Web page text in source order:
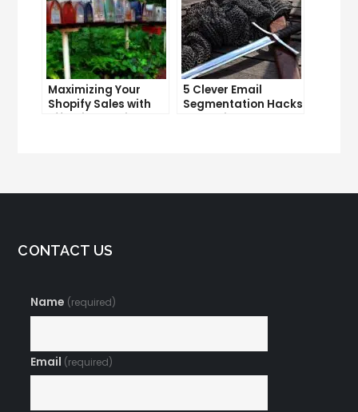
Maximizing Your
Shopify Sales with
5 Clever Email
Segmentation Hacks
CONTACT US
Name (required)
Email (required)